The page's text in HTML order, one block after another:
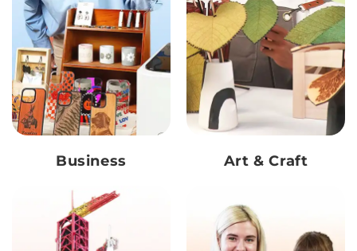
Business Art & Craft